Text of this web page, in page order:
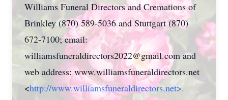
Williams Funeral Directors and Cremations of
Brinkley (870) 589-5036 and Stuttgart (870)
672-7100; email:
williamsfuneraldirectors2022@gmail.com and
web address: www.williamsfuneraldirectors.net
<http://www.williamsfuneraldirectors.net>.